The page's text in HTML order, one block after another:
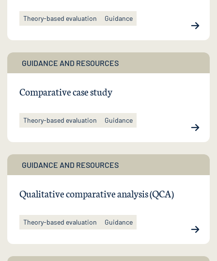
Theory-based evaluation Guidance
GUIDANCE AND RESOURCES
Comparative case study
Theory-based evaluation Guidance
GUIDANCE AND RESOURCES
Qualitative comparative analysis (QCA)
Theory-based evaluation Guidance